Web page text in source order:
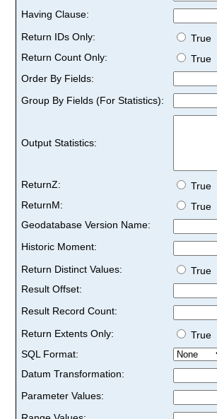
Having Clause:
Return IDs Only:
True
Return Count Only:
True
Order By Fields:
Group By Fields (For Statistics):
Output Statistics:
ReturnZ: True
ReturnM:
True
Geodatabase Version Name:
Historic Moment:
Return Distinct Values:
True
Result Offset:
Result Record Count:
Return Extents Only:
True
SQL Format:
Datum Transformation:
Parameter Values: